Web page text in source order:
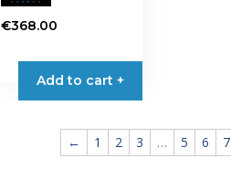
€368.00
Add to cart +
← 1 2 3 … 5 6 7